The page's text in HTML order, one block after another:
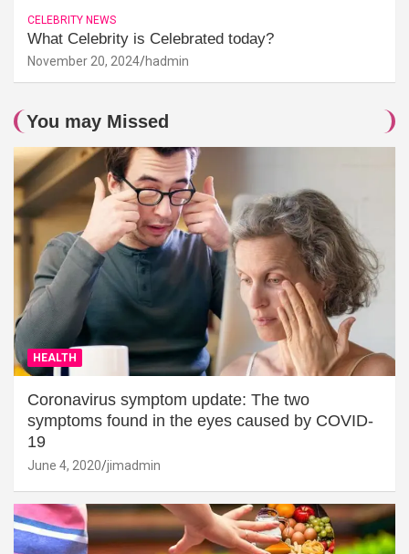
CELEBRITY NEWS
What Celebrity is Celebrated today?
November 20, 2024 hadmin
You may Missed
HEALTH
Coronavirus symptom update: The two
symptoms found in the eyes caused by COVID-
19
June 4, 2020 jimadmin